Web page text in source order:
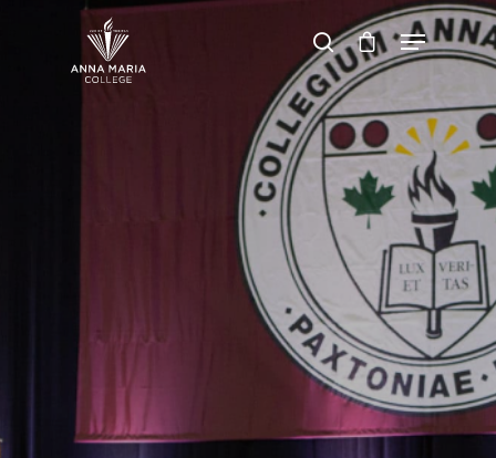
Hit enter to search or ESC to close